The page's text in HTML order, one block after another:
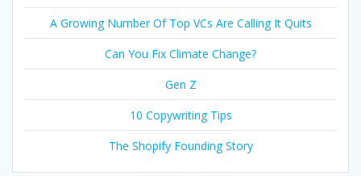
A Growing Number Of Top VCs Are Calling It Quits
Can You Fix Climate Change?
Gen Z
10 Copywriting Tips
The Shopify Founding Story